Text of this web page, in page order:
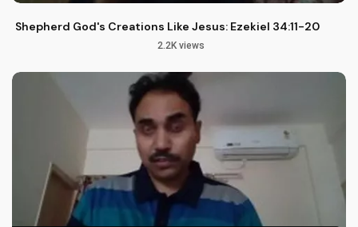
Shepherd God's Creations Like Jesus: Ezekiel 34:11-20
2.2K views